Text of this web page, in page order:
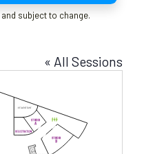
subject to change.
« All Sessions